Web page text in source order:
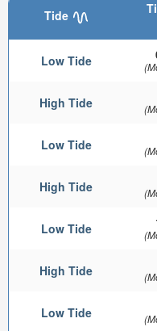
Tide
Low Tide
High Tide
Low Tide
High Tide
Low Tide
High Tide
Low Tide